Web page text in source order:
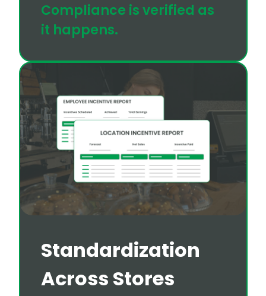
Compliance is verified as
it happens.
Standardization
Across Stores